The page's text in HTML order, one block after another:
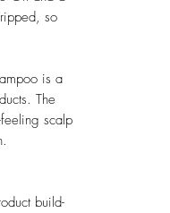
so
is a
The
scalp
build-